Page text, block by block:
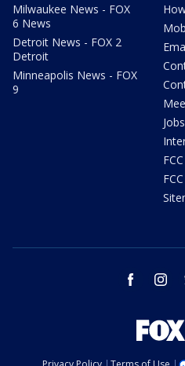
Milwaukee News - FOX
6 News
Detroit News - FOX 2
Detroit
Minneapolis News - FOX
9
facebook